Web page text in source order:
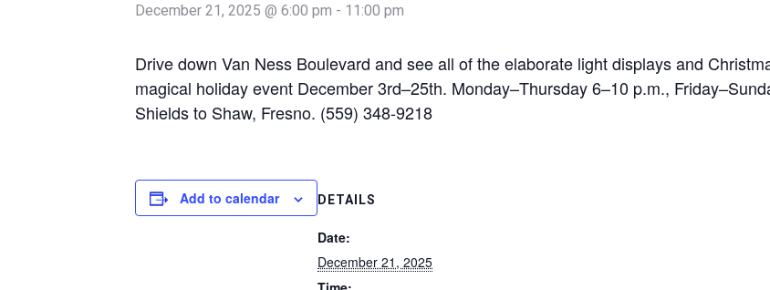
December 21, 2025 @ 6:00 pm - 11:00 pm
Drive down Van Ness Boulevard and see all of the elaborate light displays and
magical holiday event December 3rd–25th. Monday–Thursday 6–10 p.m.,
Shields to Shaw, Fresno. (559) 348-9218
Add to calendar DETAILS
Date:
December 21, 2025